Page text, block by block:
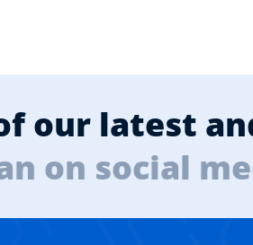
our latest
on social